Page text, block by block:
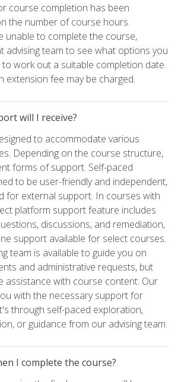
course completion has been
the number of course hours.
unable to complete the course,
advising team to see what options you
to work out a suitable completion date.
extension fee may be charged.
will I receive?
to accommodate various
Depending on the course structure,
forms of support. Self-paced
to be user-friendly and independent,
for external support. In courses with
platform support feature includes
discussions, and remediation,
support available for select courses.
team is available to guide you on
and administrative requests, but
assistance with course content. Our
with the necessary support for
through self-paced exploration,
or guidance from our advising team.
I complete the course?